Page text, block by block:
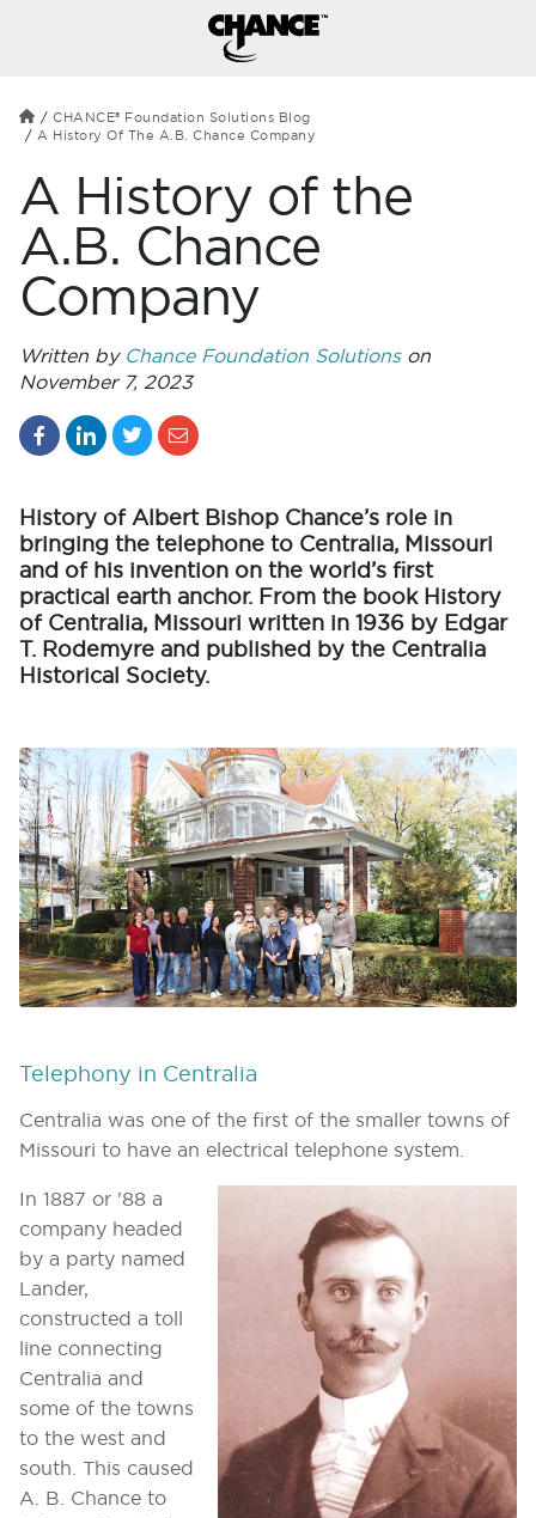
CHANCE® Foundation Solutions Blog
A History Of The A.B. Chance Company
A History of the
A.B. Chance
Company
Written by Chance Foundation Solutionson
November 7, 2023
History of Albert Bishop Chance’s role in
bringing the telephone to Centralia, Missouri
and of his invention on the world’s first
practical earth anchor. From the book History
of Centralia, Missouri written in 1936 by Edgar
T. Rodemyre and published by the Centralia
Historical Society.
Telephony in Centralia
Centralia was one of the first of the smaller towns of
Missouri to have an electrical telephone system.
In 1887 or '88 a
company headed
by a party named
Lander,
constructed a toll
line connecting
Centralia and
some of the towns
to the west and
south. This caused
A. B. Chance to